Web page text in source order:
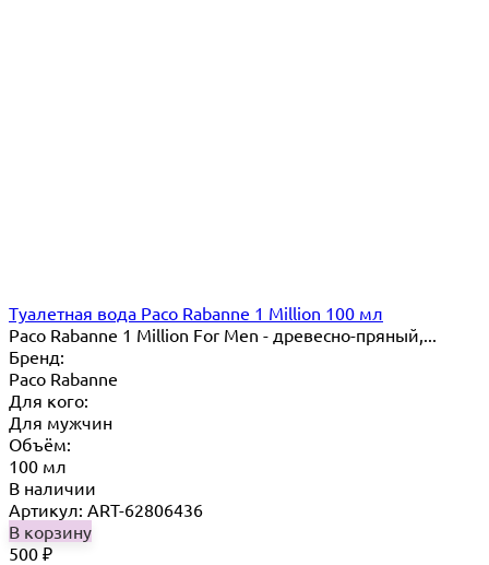
Туалетная вода Paco Rabanne 1 Million 100 мл
Paco Rabanne 1 Million For Men - древесно-пряный,...
Бренд:
Paco Rabanne
Для кого:
Для мужчин
Объём:
100 мл
В наличии
Артикул: ART-62806436
В корзину
500 ₽